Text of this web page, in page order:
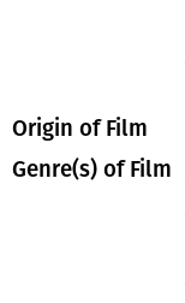
Origin of Film
Genre(s) of Film